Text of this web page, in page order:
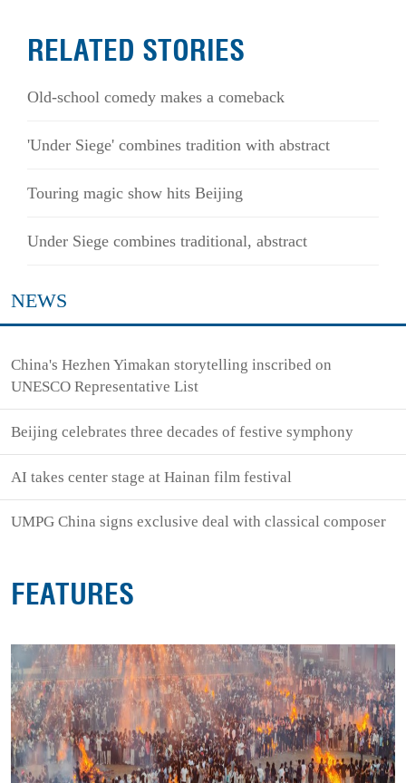
RELATED STORIES
Old-school comedy makes a comeback
'Under Siege' combines tradition with abstract
Touring magic show hits Beijing
Under Siege combines traditional, abstract
NEWS
China's Hezhen Yimakan storytelling inscribed on
UNESCO Representative List
Beijing celebrates three decades of festive symphony
AI takes center stage at Hainan film festival
UMPG China signs exclusive deal with classical composer
FEATURES